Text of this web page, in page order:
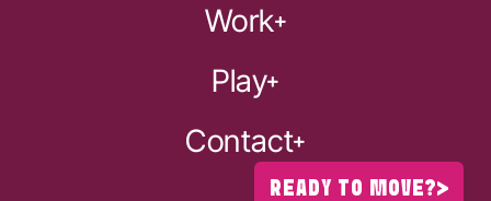
Work
Play
Contact
READY TO MOVE?